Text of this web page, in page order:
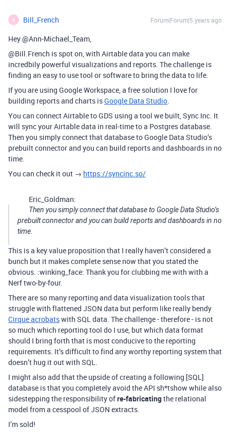
B Bill_French Forum|Forum|5 years ago
Hey @Ann-Michael_Team,
@Bill.French is spot on, with Airtable data you can make
incredbily powerful visualizations and reports. The challenge is
finding an easy to use tool or software to bring the data to life.
If you are using Google Workspace, a free solution I love for
building reports and charts isGoogle Data Studio.
You can connect Airtable to GDS using a tool we built, Sync Inc. It
will sync your Airtable data in real-time to a Postgres database.
Then you simply connect that database to Google Data Studio’s
prebuilt connector and you can build reports and dashboards in no
time.
You can check it out → https://syncinc.so/
Eric_Goldman:
Then you simply connect that database to Google Data Studio’s
prebuilt connector and you can build reports and dashboards in no
time.
This is a key value proposition that I really haven’t considered a
bunch but it makes complete sense now that you stated the
obvious. :winking_face: Thank you for clubbing me with with a
Nerf two-by-four.
There are so many reporting and data visualization tools that
struggle with flattened JSON data but perform like really bendy
Cirque acrobatswith SQL data. The challenge - therefore - is not
so much which reporting tool do I use, but which data format
should I bring forth that is most conducive to the reporting
requirements. It’s difficult to find any worthy reporting system that
doesn’t hug it out with SQL.
I might also add that the upside of creating a following [SQL]
database is that you completely avoid the API sh*tshow while also
sidestepping the responsibility ofre-fabricatingthe relational
model from a cesspool of JSON extracts.
I’m sold!